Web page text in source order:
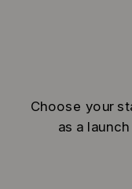
Choose your
as a